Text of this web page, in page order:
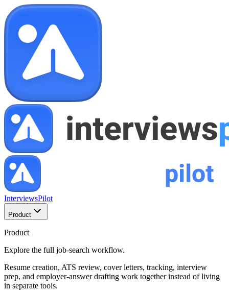
InterviewsPilot
Product
Product
Explore the full job-search workflow.
Resume creation, ATS review, cover letters, tracking, interview
prep, and employer-answer drafting work together instead of living
in separate tools.